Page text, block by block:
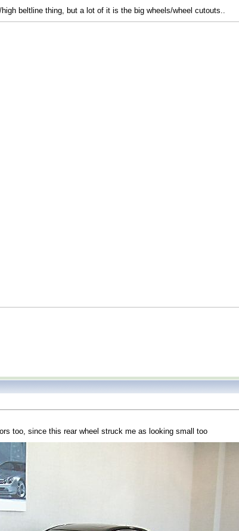
beltline thing, but a lot of it is the big wheels/wheel cutouts..
too, since this rear wheel struck me as looking small too